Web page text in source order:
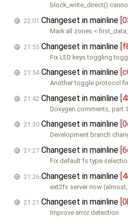
block_write_direct()
22:01 Changeset in mainline
Mark all zones <
21:55 Changeset in mainline
Fix LED keys toggling
21:54Changeset in mainline
Another toggle protocol
21:42 Changeset in mainline
Doxygen comments, part 1
21:30 Changeset in mainline
Development branch
21:27 Changeset in mainline
Fix default fs type
21:26 Changeset in mainline
ext2fs server now
21:21 Changeset in mainline
Improve error detection